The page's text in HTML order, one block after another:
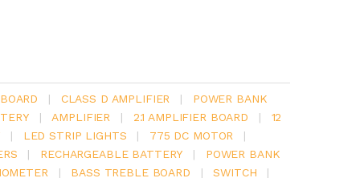
| CLASS D AMPLIFIER |
POWER BANK
| AMPLIFIER | 2.1 AMPLIFIER BOARD |
12
| LED STRIP LIGHTS | 775 DC MOTOR
|
| RECHARGEABLE BATTERY |
POWER BANK
| BASS TREBLE BOARD | SWITCH |